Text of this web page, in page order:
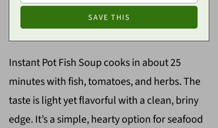
Instant Pot Fish Soup cooks in about 25
minutes with fish, tomatoes, and herbs. The
taste is light yet flavorful with a clean, briny
edge. It’s a simple, hearty option for seafood